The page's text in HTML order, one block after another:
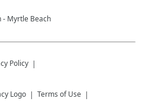
- Myrtle Beach
Policy
Terms of Use